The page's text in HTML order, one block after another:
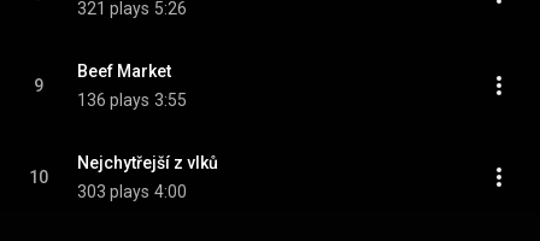
321 plays 5:26
9
Beef Market
136 plays 3:55
10
Nejchytřejší z vlků
303 plays 4:00